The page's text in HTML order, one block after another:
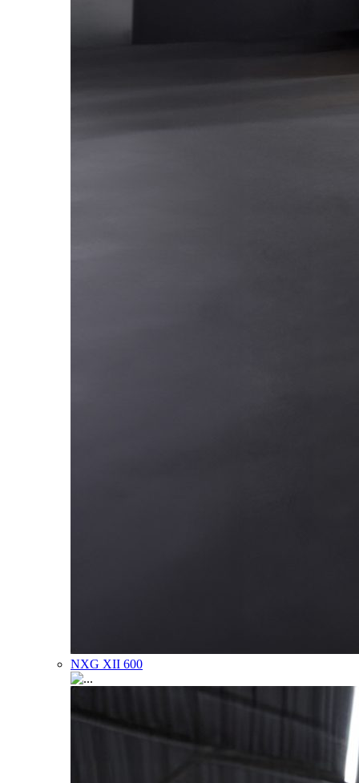
NXG XII 600